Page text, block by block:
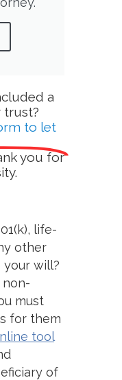
a
trust?
to let
you for
life-
other
your will?
non-
must
for them
tool
of